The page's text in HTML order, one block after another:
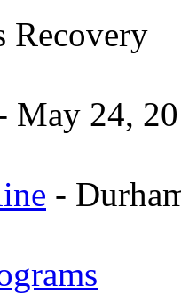
Recovery
May 24,
-